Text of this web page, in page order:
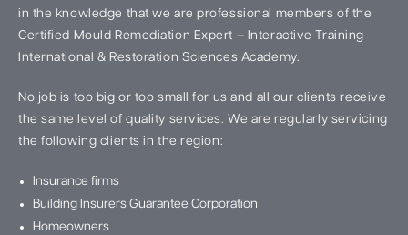
in the knowledge that we are professional members of the
Certified Mould Remediation Expert – Interactive Training
International & Restoration Sciences Academy.
No job is too big or too small for us and all our clients receive
the same level of quality services. We are regularly servicing
the following clients in the region:
Insurance firms
Building Insurers Guarantee Corporation
Homeowners